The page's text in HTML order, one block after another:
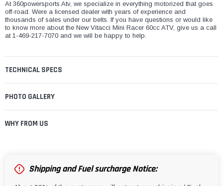
At 360powersports Atv, we specialize in everything motorized that goes
off-road. Were a licensed dealer with years of experience and
thousands of sales under our belts. If you have questions or would like
to know more about the New Vitacci Mini Racer 60cc ATV, give us a call
at 1-469-217-7070 and we will be happy to help.
TECHNICAL SPECS
PHOTO GALLERY
WHY FROM US
Shipping and Fuel surcharge Notice: